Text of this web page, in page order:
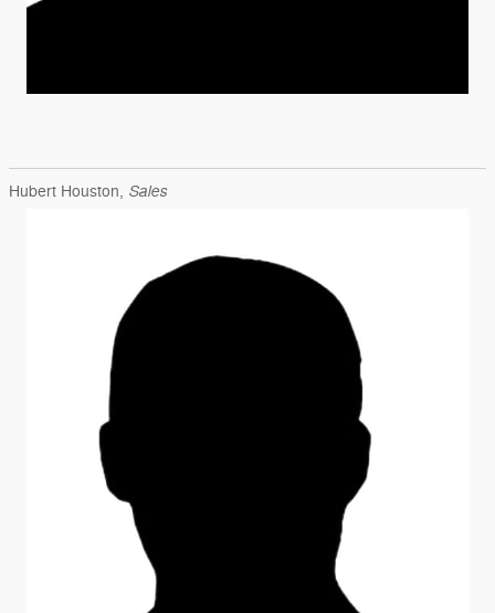
Hubert Houston, Sales